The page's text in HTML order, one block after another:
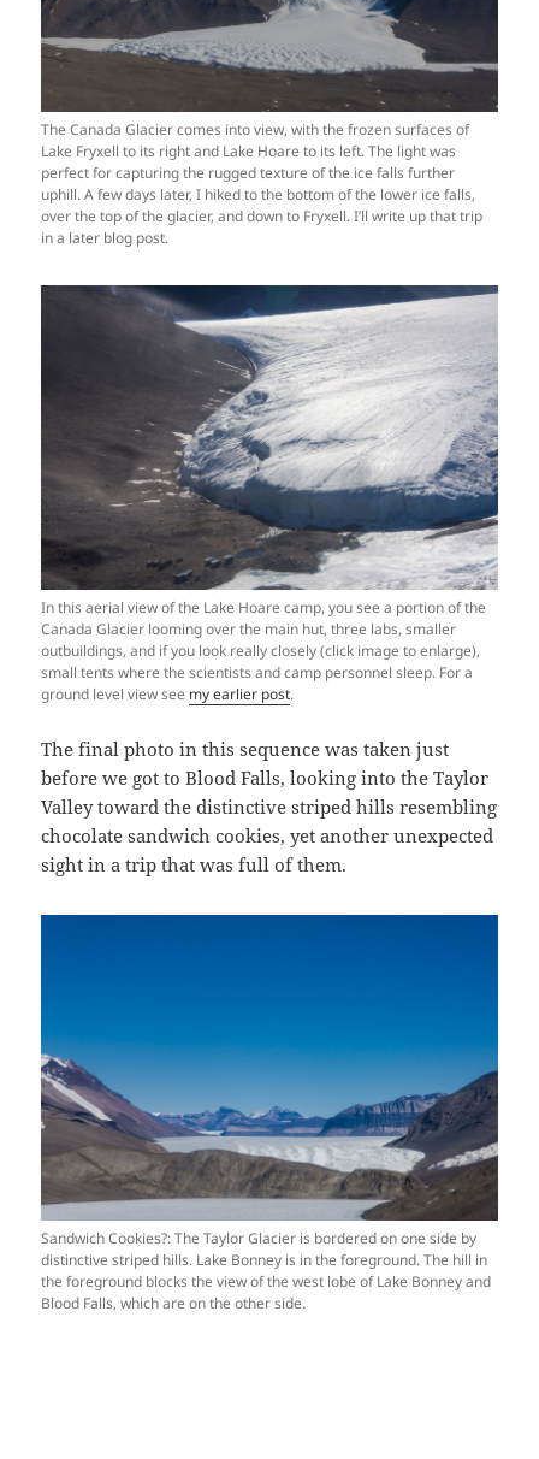
The Canada Glacier comes into view, with the frozen surfaces of
Lake Fryxell to its right and Lake Hoare to its left. The light was
perfect for capturing the rugged texture of the ice falls further
uphill. A few days later, I hiked to the bottom of the lower ice falls,
over the top of the glacier, and down to Fryxell. I’ll write up that trip
in a later blog post.
In this aerial view of the Lake Hoare camp, you see a portion of the
Canada Glacier looming over the main hut, three labs, smaller
outbuildings, and if you look really closely (click image to enlarge),
small tents where the scientists and camp personnel sleep. For a
ground level view see my earlier post.
The final photo in this sequence was taken just
before we got to Blood Falls, looking into the Taylor
Valley toward the distinctive striped hills resembling
chocolate sandwich cookies, yet another unexpected
sight in a trip that was full of them.
Sandwich Cookies?: The Taylor Glacier is bordered on one side by
distinctive striped hills. Lake Bonney is in the foreground. The hill in
the foreground blocks the view of the west lobe of Lake Bonney and
Blood Falls, which are on the other side.